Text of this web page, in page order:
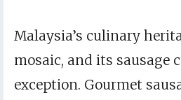
Malaysia’s culinary
mosaic, and its sausage
exception. Gourmet